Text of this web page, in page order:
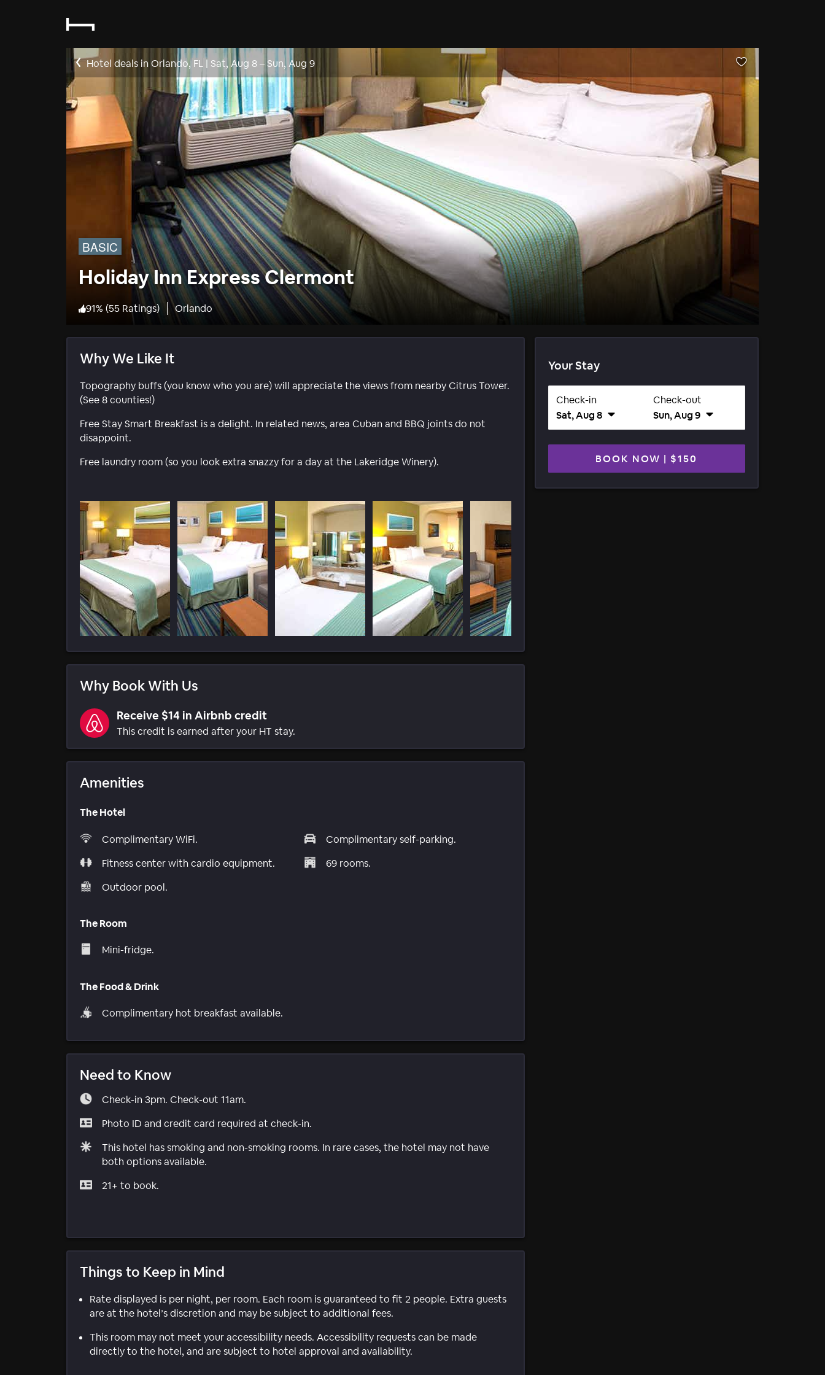
Hotel deals in Orlando, FL | Sat, Aug 8–Sun, Aug 9
BASIC
Holiday Inn Express Clermont
91% (55 Ratings) Orlando
Why We Like It
Topography buffs (you know who you are) will appreciate the views from nearby Citrus Tower.
(See 8 counties!)
Free Stay Smart Breakfast is a delight. In related news, area Cuban and BBQ joints do not
disappoint.
Free laundry room (so you look extra snazzy for a day at the Lakeridge Winery).
Why Book With Us
Receive $14 in Airbnb credit
This credit is earned after your HT stay.
Amenities
The Hotel
Complimentary WiFi.
Fitness center with cardio equipment.
Outdoor pool.
Complimentary self-parking.
69 rooms.
The Room
Mini-fridge.
The Food & Drink
Complimentary hot breakfast available.
Need to Know
Check-in 3pm. Check-out 11am.
Photo ID and credit card required at check-in.
This hotel has smoking and non-smoking rooms. In rare cases, the hotel may not have
both options available.
21+ to book.
Things to Keep in Mind
Rate displayed is per night, per room. Each room is guaranteed to fit 2 people. Extra guests
are at the hotel’s discretion and may be subject to additional fees.
This room may not meet your accessibility needs. Accessibility requests can be made
directly to the hotel, and are subject to hotel approval and availability.
Your Stay
Check-in
Sat, Aug 8
Check-out
Sun, Aug 9
BOOK NOW | $150